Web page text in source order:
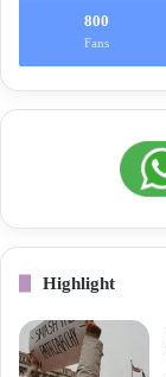
800
Fans
Highlight